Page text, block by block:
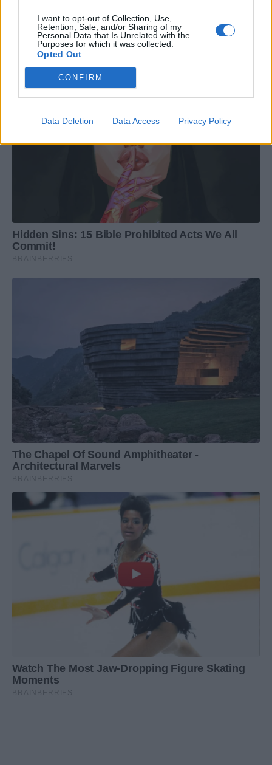
I want to opt-out of Collection, Use,
Retention, Sale, and/or Sharing of my
Personal Data that Is Unrelated with the
Purposes for which it was collected.
Opted Out
CONFIRM
Data Deletion Data Access Privacy Policy